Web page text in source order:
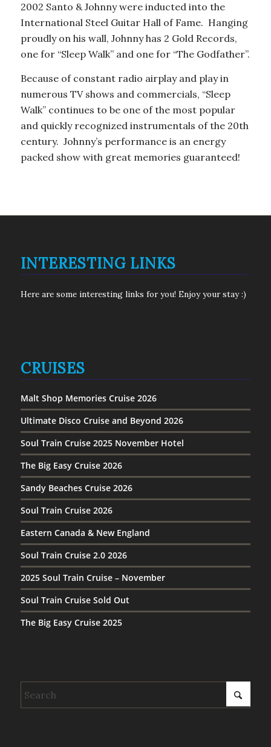
2002 Santo & Johnny were inducted into the
International Steel Guitar Hall of Fame. Hanging
proudly on his wall, Johnny has 2 Gold Records,
one for “Sleep Walk” and one for “The Godfather”.
Because of constant radio airplay and play in
numerous TV shows and commercials, “Sleep
Walk” continues to be one of the most popular
and quickly recognized instrumentals of the 20th
century. Johnny’s performance is an energy
packed show with great memories guaranteed!
INTERESTING LINKS
Here are some interesting links for you! Enjoy your stay :)
CRUISES
Malt Shop Memories Cruise 2026
Ultimate Disco Cruise and Beyond 2026
Soul Train Cruise 2025 November Hotel
The Big Easy Cruise 2026
Sandy Beaches Cruise 2026
Soul Train Cruise 2026
Eastern Canada & New England
Soul Train Cruise 2.0 2026
2025 Soul Train Cruise – November
Soul Train Cruise Sold Out
The Big Easy Cruise 2025